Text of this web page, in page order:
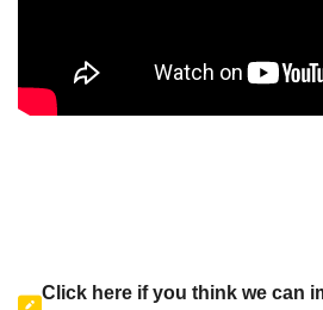
Click here if you think we can